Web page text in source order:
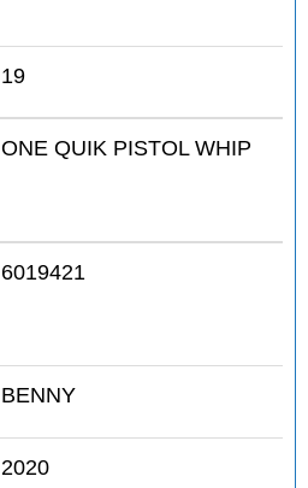
19
ONE QUIK PISTOL WHIP
6019421
BENNY
2020